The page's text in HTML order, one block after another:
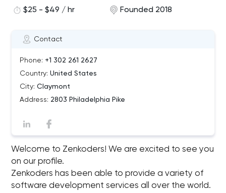
Contact
Phone: +1 302 261 2627
Country: United States
City: Claymont
Address: 2803 Philadelphia Pike
$25 - $49 / hr
Founded 2018
Welcome to Zenkoders! We are excited to see you
on our profile.
Zenkoders has been able to provide a variety of
software development services all over the world.